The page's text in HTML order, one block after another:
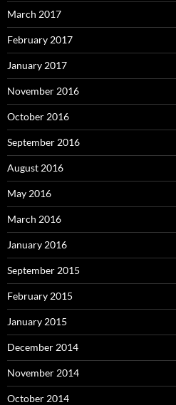
March 2017
February 2017
January 2017
November 2016
October 2016
September 2016
August 2016
May 2016
March 2016
January 2016
September 2015
February 2015
January 2015
December 2014
November 2014
October 2014